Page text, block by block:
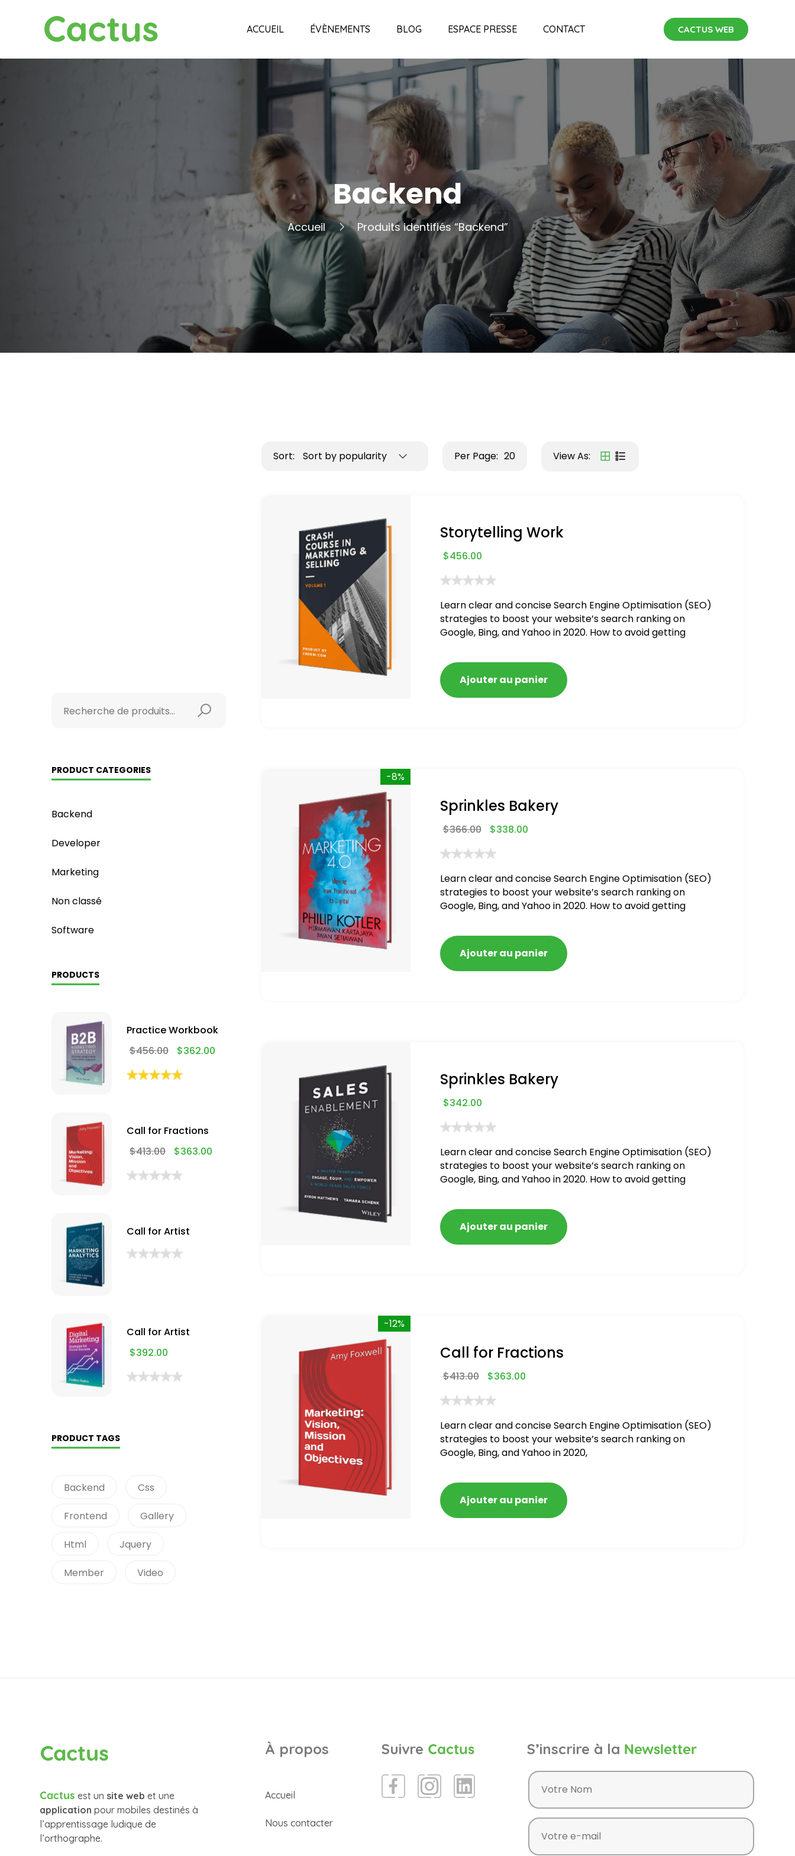
Cactus ACCUEIL ÉVÈNEMENTS BLOG ESPACE PRESSE CONTACT CACTUS WEB
Backend
Accueil Produits identifiés “Backend”
PRODUCT CATEGORIES
Backend
Developer
Marketing
Non classé
Software
PRODUCTS
Practice Workbook
$456.00 $362.00
Call for Fractions
$413.00 $363.00
Call for Artist
Call for Artist
$392.00
PRODUCT TAGS
Backend Css
Frontend Gallery
Html Jquery
Member Video
Sort: Sort by popularity Per Page: 20 View As:
Storytelling Work
$456.00
Learn clear and concise Search Engine Optimisation (SEO)
strategies to boost your website’s search ranking on
Google, Bing, and Yahoo in 2020. How to avoid getting
Ajouter au panier
-8%
Sprinkles Bakery
$366.00 $338.00
Learn clear and concise Search Engine Optimisation (SEO)
strategies to boost your website’s search ranking on
Google, Bing, and Yahoo in 2020. How to avoid getting
Ajouter au panier
Sprinkles Bakery
$342.00
Learn clear and concise Search Engine Optimisation (SEO)
strategies to boost your website’s search ranking on
Google, Bing, and Yahoo in 2020. How to avoid getting
Ajouter au panier
-12%
Call for Fractions
$413.00 $363.00
Learn clear and concise Search Engine Optimisation (SEO)
strategies to boost your website’s search ranking on
Google, Bing, and Yahoo in 2020,
Ajouter au panier
Cactus
Cactus est un site web et une
application pour mobiles destinés à
l’apprentissage ludique de
l’orthographe.
À propos
Accueil
Nous contacter
Suivre Cactus S’inscrire à la Newsletter